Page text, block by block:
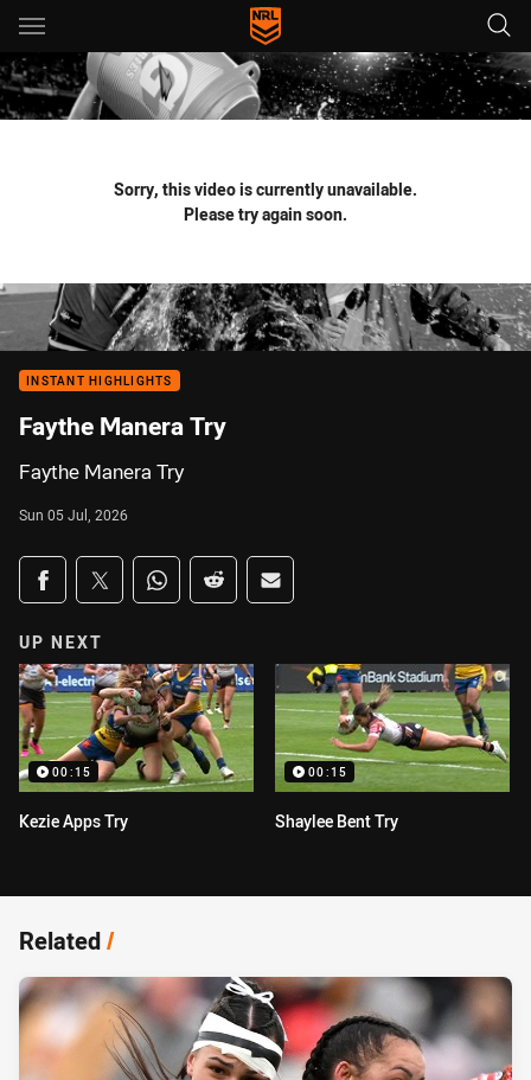
Main
You have skipped the navigation, tab for page content
Sorry, this video is currently unavailable.
Please try again soon.
INSTANT HIGHLIGHTS
Faythe Manera Try
Faythe Manera Try
Sun 05 Jul, 2026
Share on social media
Share via Facebook
Share via Twitter
Share via Whats-app
Share via Reddit
Share via Email
UP NEXT
00:15
Kezie Apps Try
00:15
Shaylee Bent Try
Related/